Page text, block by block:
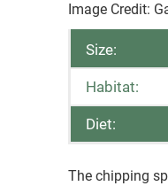
Image Credit:
Size:
Habitat:
Diet:
The chipping